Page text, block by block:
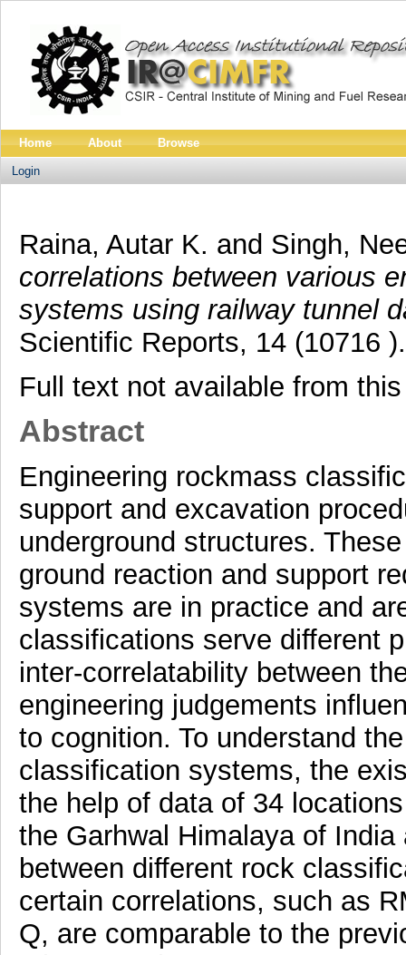
Home About Browse
Login
Raina, Autar K. and Singh,
correlations between various
systems using railway tunnel
Scientific Reports, 14 (10716 ).
Full text not available from
Abstract
Engineering rockmass
support and excavation
underground structures.
ground reaction and support
systems are in practice and
classifications serve different
inter-correlatability between
engineering judgements
to cognition. To understand
classification systems, the
the help of data of 34
the Garhwal Himalaya of
between different rock
certain correlations, such as
Q, are comparable to the